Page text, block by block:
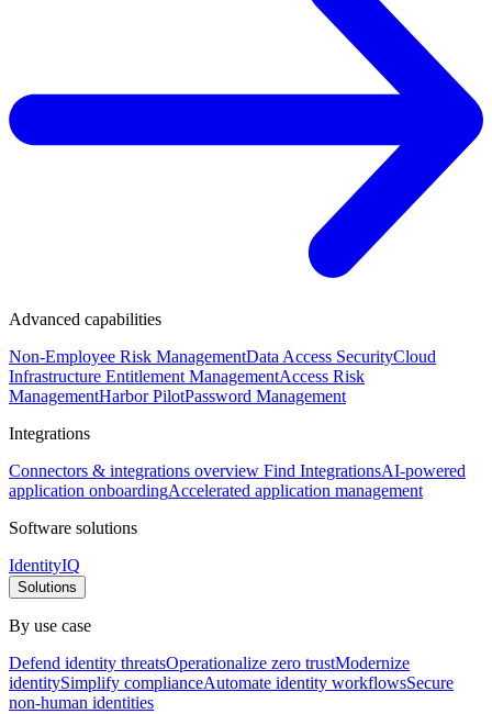
Advanced capabilities
Non-Employee Risk ManagementData Access SecurityCloud
Infrastructure Entitlement ManagementAccess Risk
ManagementHarbor PilotPassword Management
Integrations
Connectors & integrations overview Find IntegrationsAI-powered
application onboardingAccelerated application management
Software solutions
IdentityIQ
Solutions
By use case
Defend identity threatsOperationalize zero trustModernize
identitySimplify complianceAutomate identity workflowsSecure
non-human identities